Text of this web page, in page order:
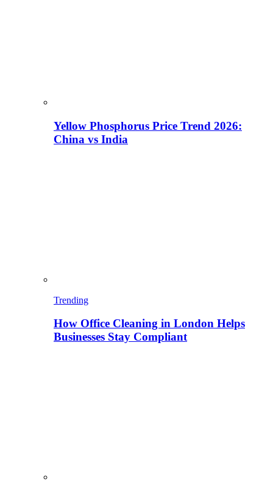
Yellow Phosphorus Price Trend 2026:
China vs India
Trending
How Office Cleaning in London Helps
Businesses Stay Compliant